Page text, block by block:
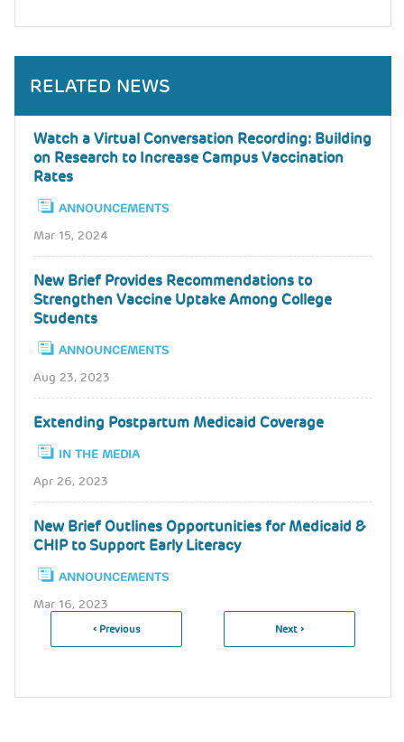
RELATED NEWS
Watch a Virtual Conversation Recording: Building
on Research to Increase Campus Vaccination
Rates
ANNOUNCEMENTS
Mar 15, 2024
New Brief Provides Recommendations to
Strengthen Vaccine Uptake Among College
Students
ANNOUNCEMENTS
Aug 23, 2023
Extending Postpartum Medicaid Coverage
IN THE MEDIA
Apr 26, 2023
New Brief Outlines Opportunities for Medicaid &
CHIP to Support Early Literacy
ANNOUNCEMENTS
Mar 16, 2023
Pagination
Previous
‹ Previous
Next
Next ›